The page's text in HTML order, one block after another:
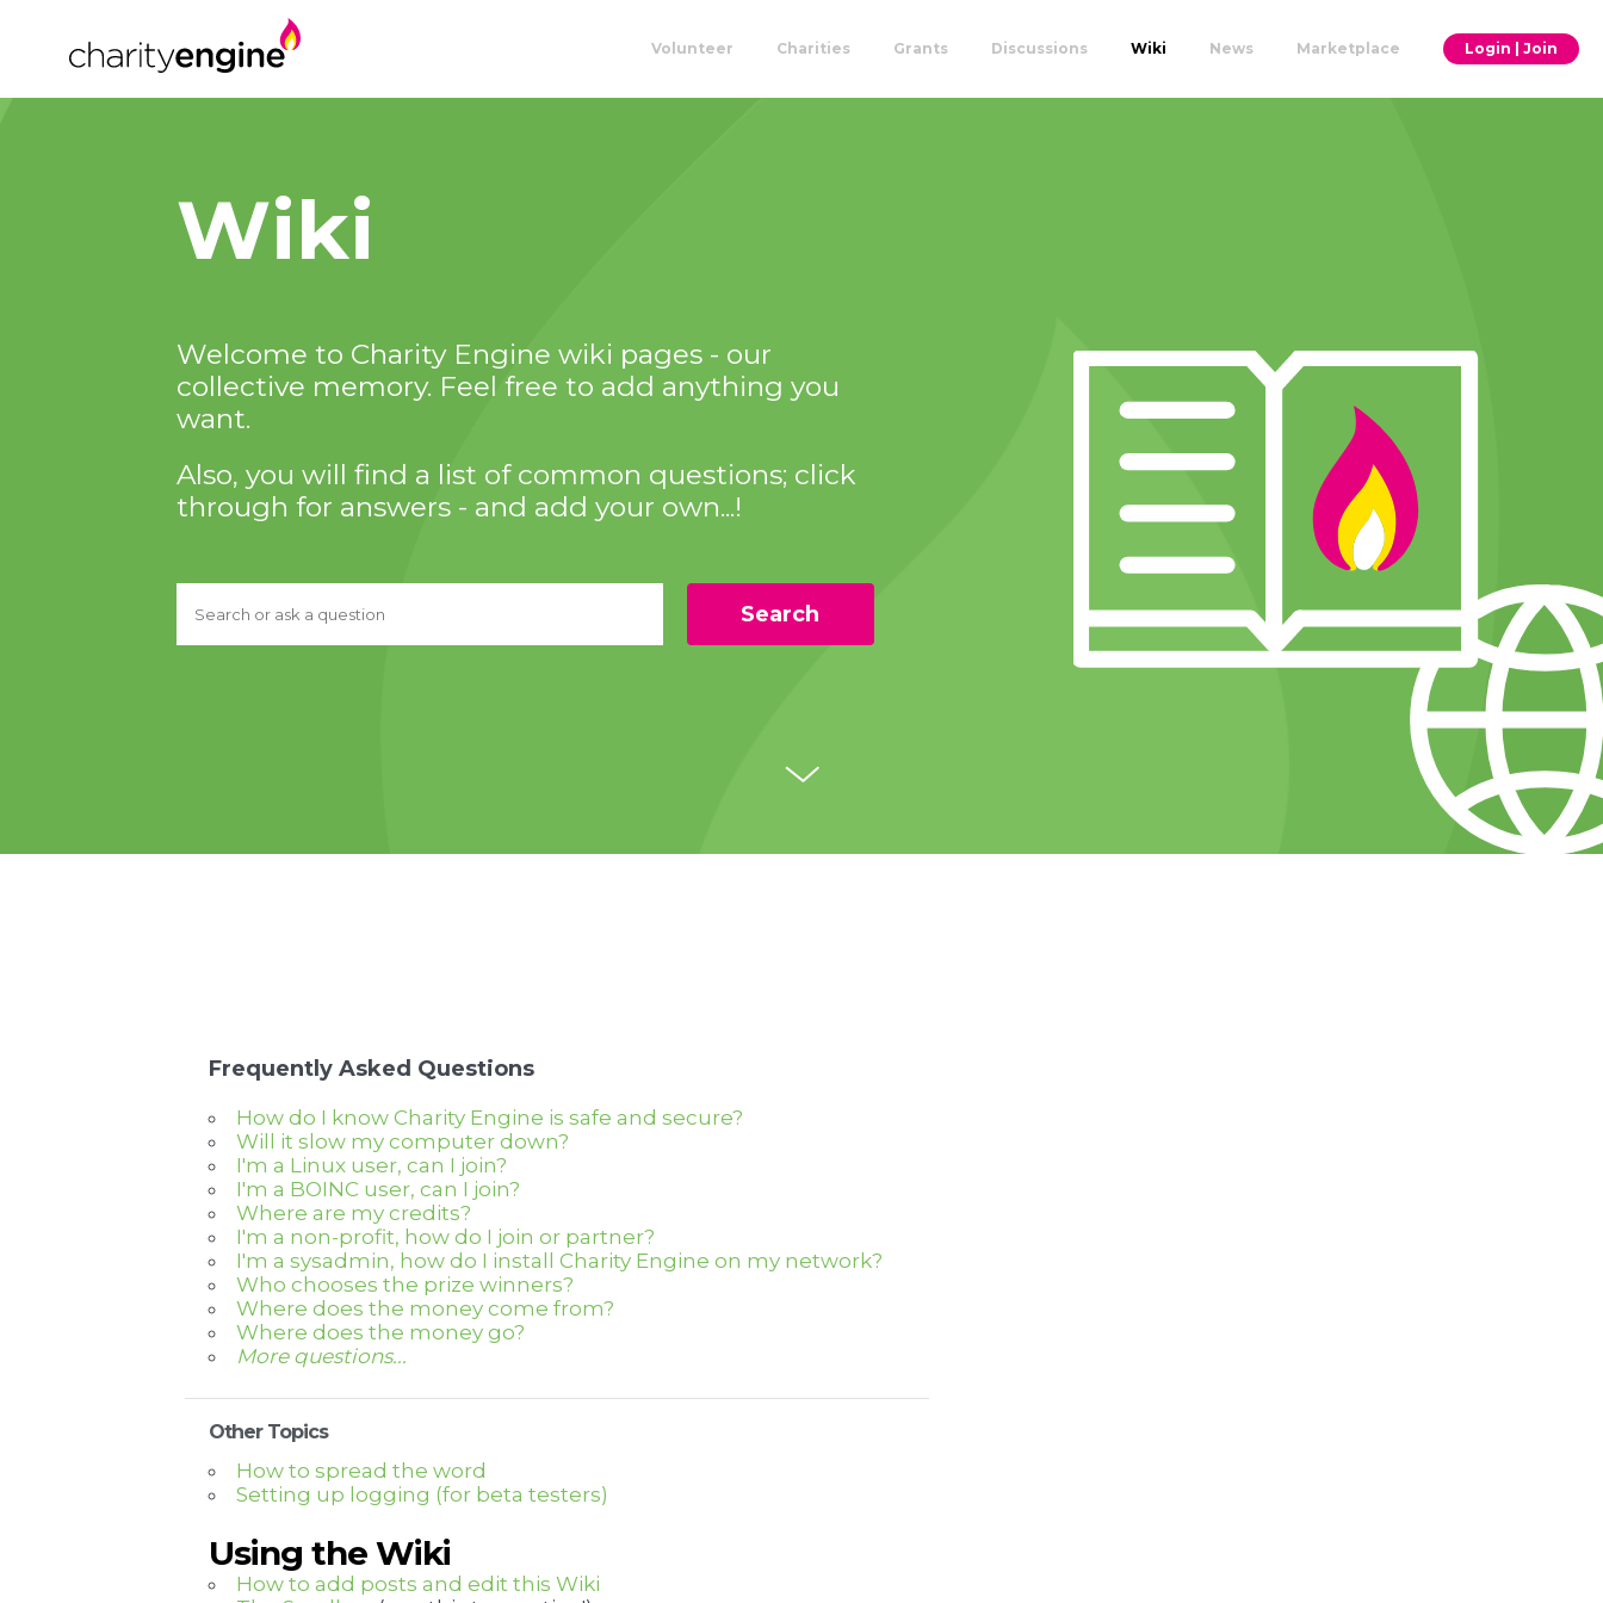
Volunteer Charities Grants Discussions Wiki News Marketplace Login | Join
Wiki
Welcome to Charity Engine wiki pages - our
collective memory. Feel free to add anything you
want.
Also, you will find a list of common questions; click
through for answers - and add your own...!
Frequently Asked Questions
How do I know Charity Engine is safe and secure?
Will it slow my computer down?
I'm a Linux user, can I join?
I'm a BOINC user, can I join?
Where are my credits?
I'm a non-profit, how do I join or partner?
I'm a sysadmin, how do I install Charity Engine on my network?
Who chooses the prize winners?
Where does the money come from?
Where does the money go?
More questions...
Other Topics
How to spread the word
Setting up logging (for beta testers)
Using the Wiki
How to add posts and edit this Wiki